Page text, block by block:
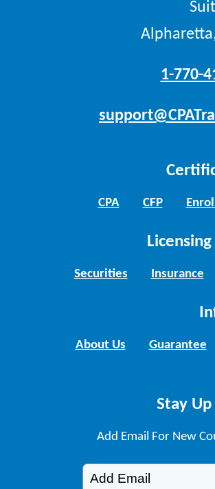
1-770-
CPA CFP
Securities Insurance
About Us Guarantee
Stay Up
Add Email For New